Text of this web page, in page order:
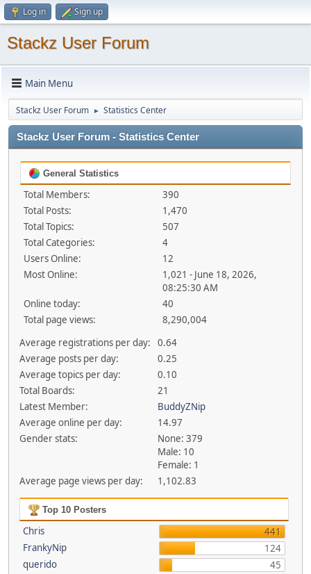
Log in Sign up
Stackz User Forum
Main Menu
Stackz User Forum ► Statistics Center
Stackz User Forum - Statistics Center
General Statistics
Total Members:
390
Total Posts:
1,470
Total Topics:
507
Total Categories:
4
Users Online:
12
Most Online:
1,021 - June 18, 2026,
08:25:30 AM
Online today:
40
Total page views:
8,290,004
Average registrations per day:
0.64
Average posts per day:
0.25
Average topics per day:
0.10
Total Boards:
21
Latest Member:
BuddyZNip
Average online per day:
14.97
Gender stats:
None: 379
Male: 10
Female: 1
Average page views per day:
1,102.83
Top 10 Posters
Chris
441
FrankyNip
124
querido
45